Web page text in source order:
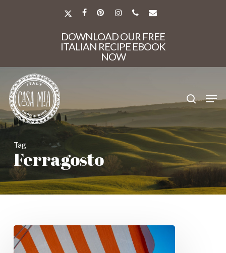
X-
FACEBOOK
PINTERESTINSTAGRAM
PHONEEMAIL
DOWNLOAD OUR FREE
ITALIAN RECIPE EBOOK
NOW
Tag
Ferragosto
Buon
Ferragosto
2024!